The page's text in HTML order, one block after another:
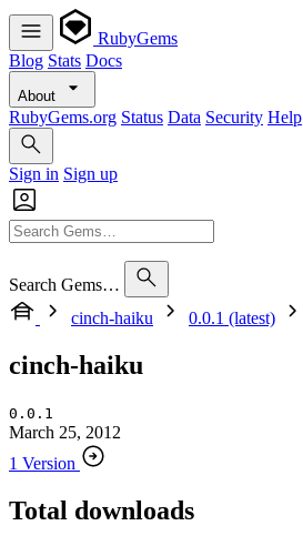
RubyGems
Blog Stats Docs
About
RubyGems.org Status Data Security Help
Sign in Sign up
Search Gems…
cinch-haiku
0.0.1 (latest)
cinch-haiku
0.0.1
March 25, 2012
1 Version
Total downloads